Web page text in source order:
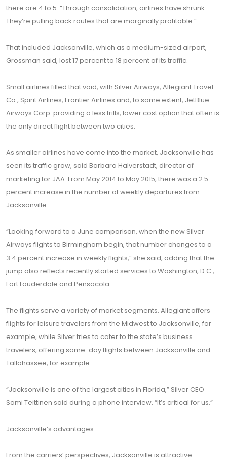
there are 4 to 5. “Through consolidation, airlines have shrunk.
They’re pulling back routes that are marginally profitable.”
That included Jacksonville, which as a medium-sized airport,
Grossman said, lost 17 percent to 18 percent of its traffic.
Small airlines filled that void, with Silver Airways, Allegiant Travel
Co., Spirit Airlines, Frontier Airlines and, to some extent, JetBlue
Airways Corp. providing a less frills, lower cost option that often is
the only direct flight between two cities.
As smaller airlines have come into the market, Jacksonville has
seen its traffic grow, said Barbara Halverstadt, director of
marketing for JAA. From May 2014 to May 2015, there was a 2.5
percent increase in the number of weekly departures from
Jacksonville.
“Looking forward to a June comparison, when the new Silver
Airways flights to Birmingham begin, that number changes to a
3.4 percent increase in weekly flights,” she said, adding that the
jump also reflects recently started services to Washington, D.C.,
Fort Lauderdale and Pensacola.
The flights serve a variety of market segments. Allegiant offers
flights for leisure travelers from the Midwest to Jacksonville, for
example, while Silver tries to cater to the state’s business
travelers, offering same-day flights between Jacksonville and
Tallahassee, for example.
“Jacksonville is one of the largest cities in Florida,” Silver CEO
Sami Teittinen said during a phone interview. “It’s critical for us.”
Jacksonville’s advantages
From the carriers’ perspectives, Jacksonville is attractive